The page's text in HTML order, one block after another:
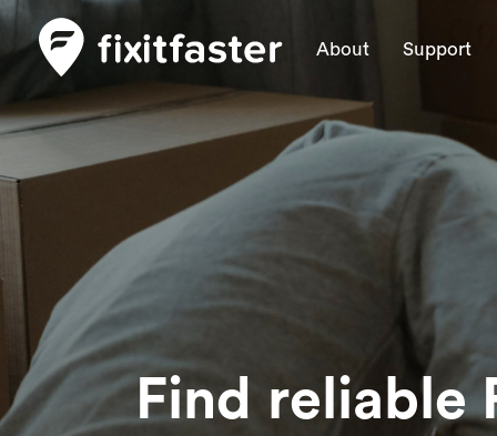
About Support
Find reliable